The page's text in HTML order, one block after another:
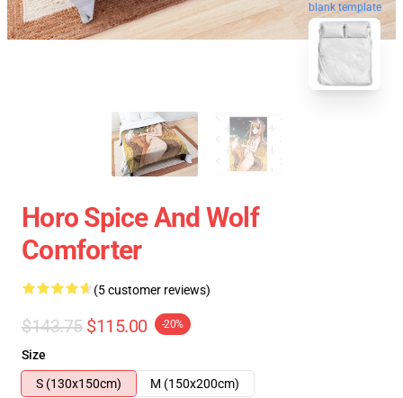
blank template
Horo Spice And Wolf
Comforter
(5 customer reviews)
$143.75 $115.00 -20%
Size
S (130x150cm)
M (150x200cm)